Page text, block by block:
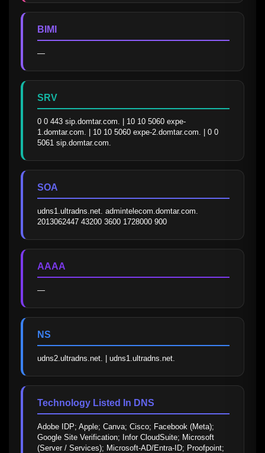
BIMI
—
SRV
0 0 443 sip.domtar.com. | 10 10 5060 expe-
1.domtar.com. | 10 10 5060 expe-2.domtar.com. | 0 0
5061 sip.domtar.com.
SOA
udns1.ultradns.net. admintelecom.domtar.com.
2013062447 43200 3600 1728000 900
AAAA
—
NS
udns2.ultradns.net. | udns1.ultradns.net.
Technology Listed In DNS
Adobe IDP; Apple; Canva; Cisco; Facebook (Meta);
Google Site Verification; Infor CloudSuite; Microsoft
(Server / Services); Microsoft-AD/Entra-ID; Proofpoint;